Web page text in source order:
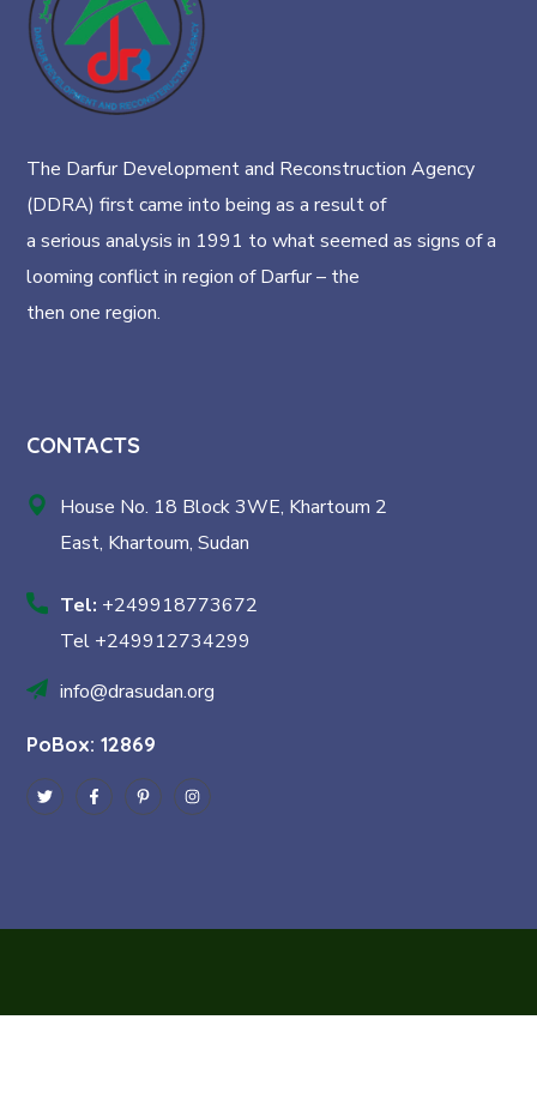
The Darfur Development and Reconstruction Agency
(DDRA) first came into being as a result of
a serious analysis in 1991 to what seemed as signs of a
looming conflict in region of Darfur – the
then one region.
CONTACTS
House No. 18 Block 3WE, Khartoum 2
East, Khartoum, Sudan
Tel: +249918773672
Tel +249912734299
info@drasudan.org
PoBox: 12869